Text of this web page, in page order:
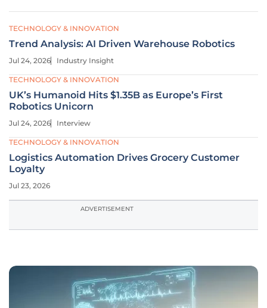
TECHNOLOGY & INNOVATION
Trend Analysis: AI Driven Warehouse Robotics
Jul 24, 2026 Industry Insight
TECHNOLOGY & INNOVATION
UK’s Humanoid Hits $1.35B as Europe’s First
Robotics Unicorn
Jul 24, 2026 Interview
TECHNOLOGY & INNOVATION
Logistics Automation Drives Grocery Customer
Loyalty
Jul 23, 2026
ADVERTISEMENT